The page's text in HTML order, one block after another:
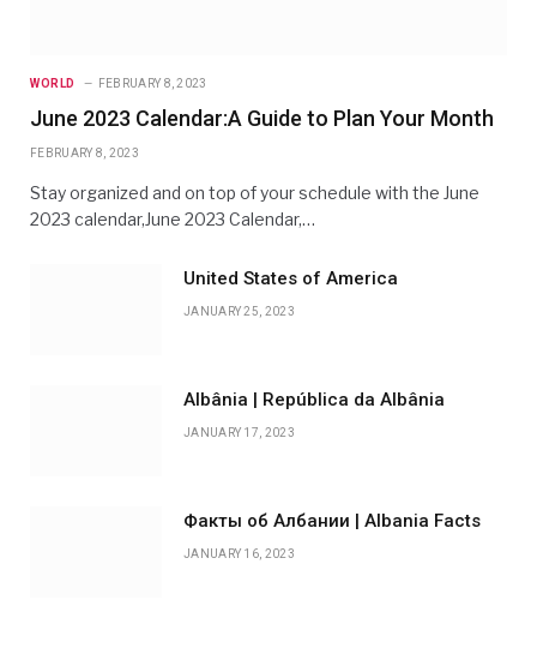
WORLD FEBRUARY 8, 2023
June 2023 Calendar:A Guide to Plan Your Month
FEBRUARY 8, 2023
Stay organized and on top of your schedule with the June
2023 calendar,June 2023 Calendar,…
United States of America
JANUARY 25, 2023
Albânia | República da Albânia
JANUARY 17, 2023
Факты об Албании | Albania Facts
JANUARY 16, 2023